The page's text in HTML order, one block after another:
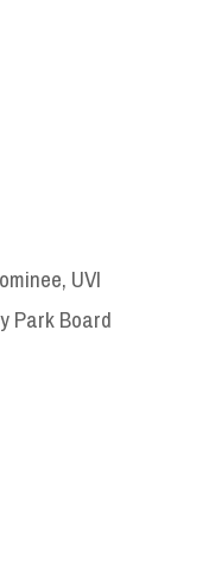
UVI
Park Board